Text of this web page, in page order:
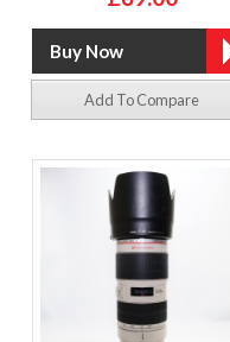
Add To Compare